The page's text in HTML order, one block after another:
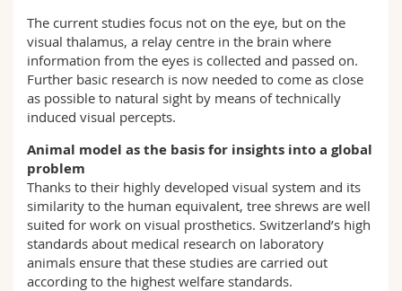
The current studies focus not on the eye, but on the
visual thalamus, a relay centre in the brain where
information from the eyes is collected and passed on.
Further basic research is now needed to come as close
as possible to natural sight by means of technically
induced visual percepts.
Animal model as the basis for insights into a global
problem
Thanks to their highly developed visual system and its
similarity to the human equivalent, tree shrews are well
suited for work on visual prosthetics. Switzerland’s high
standards about medical research on laboratory
animals ensure that these studies are carried out
according to the highest welfare standards.